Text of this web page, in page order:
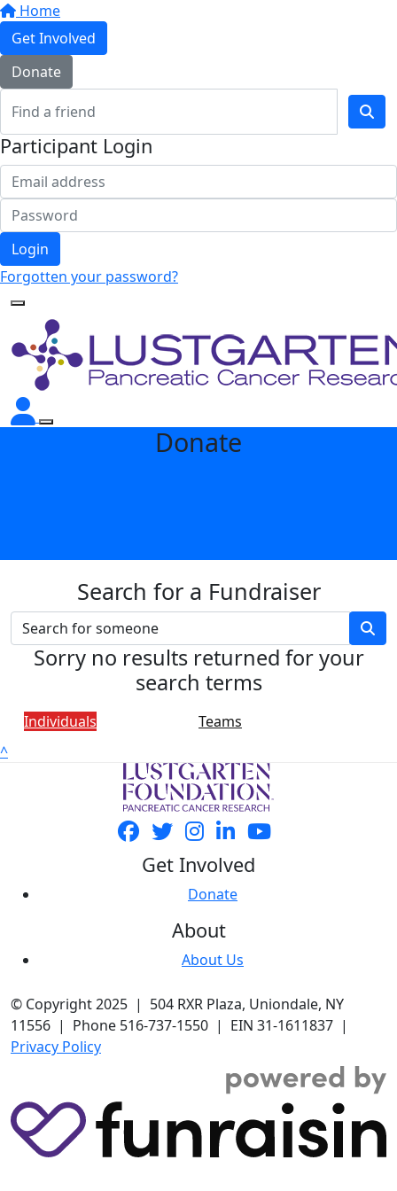
Home
Get Involved
Donate
Participant Login
Login
Forgotten your password?
Donate
Search for a Fundraiser
Sorry no results returned for your
search terms
Individuals
Teams
^
Get Involved
Donate
About
About Us
© Copyright 2025 | 504 RXR Plaza, Uniondale, NY
11556 | Phone 516-737-1550 | EIN 31-1611837 |
Privacy Policy